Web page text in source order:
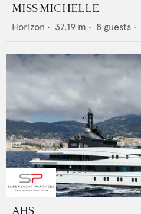
MISS MICHELLE
Horizon • 37.19 m • 8 guests •
AHS